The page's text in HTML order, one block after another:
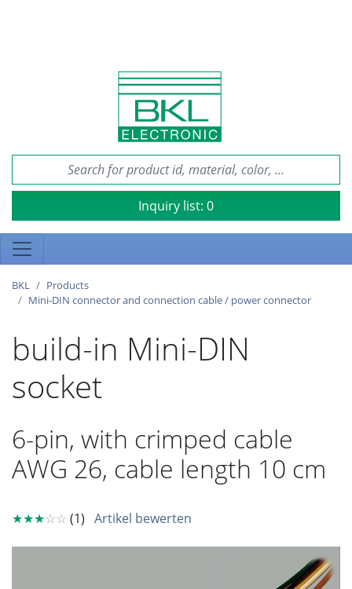
Inquiry list: 0
BKL
Products
Mini-DIN connector and connection cable / power connector
build-in Mini-DIN
socket
6-pin, with crimped cable
AWG 26, cable length 10 cm
★★★☆☆ (1) Artikel bewerten